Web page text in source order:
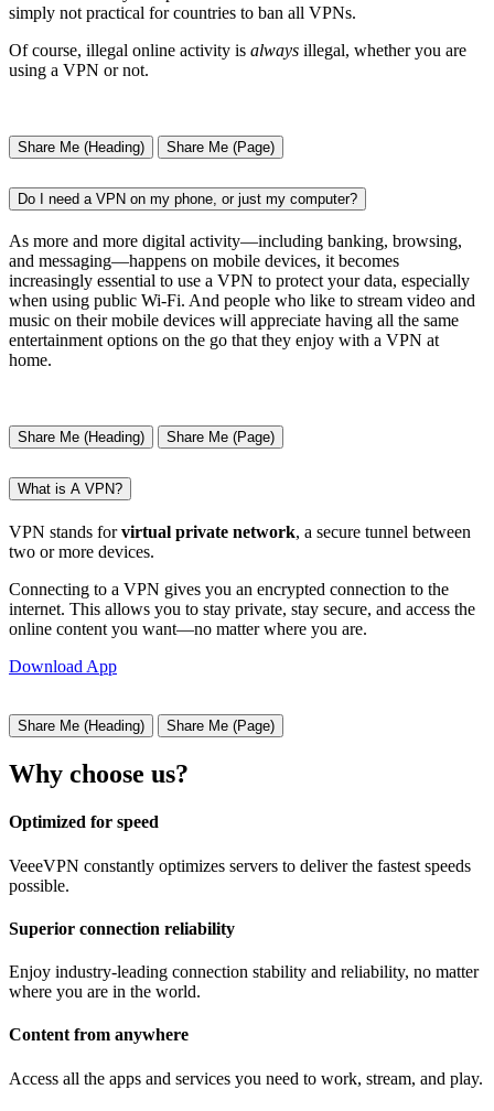
simply not practical for countries to ban all VPNs.
Of course, illegal online activity is always illegal, whether you are
using a VPN or not.
Share Me (Heading) Share Me (Page)
Do I need a VPN on my phone, or just my computer?
As more and more digital activity—including banking, browsing,
and messaging—happens on mobile devices, it becomes
increasingly essential to use a VPN to protect your data, especially
when using public Wi-Fi. And people who like to stream video and
music on their mobile devices will appreciate having all the same
entertainment options on the go that they enjoy with a VPN at
home.
Share Me (Heading) Share Me (Page)
What is A VPN?
VPN stands forvirtual private network, a secure tunnel between
two or more devices.
Connecting to a VPN gives you an encrypted connection to the
internet. This allows you to stay private, stay secure, and access the
online content you want—no matter where you are.
Download App
Share Me (Heading) Share Me (Page)
Why choose us?
Optimized for speed
VeeeVPN constantly optimizes servers to deliver the fastest speeds
possible.
Superior connection reliability
Enjoy industry-leading connection stability and reliability, no matter
where you are in the world.
Content from anywhere
Access all the apps and services you need to work, stream, and play.